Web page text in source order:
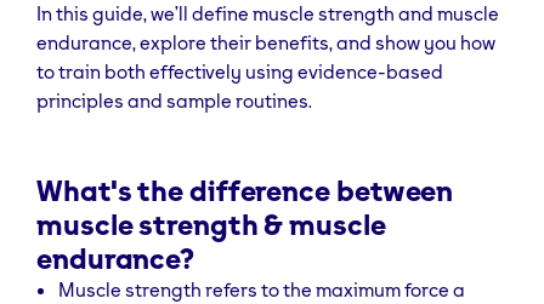
In this guide, we’ll define muscle strength and muscle
endurance, explore their benefits, and show you how
to train both effectively using evidence-based
principles and sample routines.
What's the difference between
muscle strength & muscle
endurance?
Muscle strength refers to the maximum force a